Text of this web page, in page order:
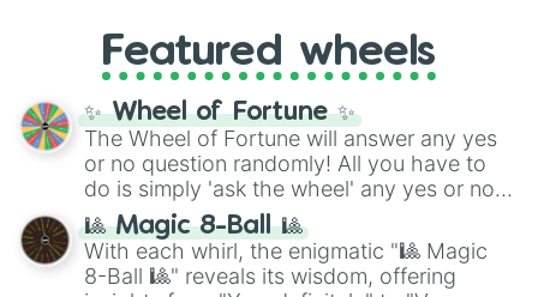
GRL, and A NEWER DAWN, as well as the
full judetrack series.
Featured wheels
✨ Wheel of Fortune ✨
The Wheel of Fortune will answer any yes
or no question randomly! All you have to
do is simply 'ask the wheel' any yes or no
question, then spin the wheel and you will
be given an answer.
🎱 Magic 8-Ball 🎱
With each whirl, the enigmatic "🎱 Magic
8-Ball 🎱" reveals its wisdom, offering